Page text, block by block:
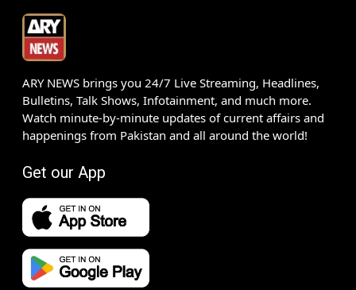
ARY NEWS brings you 24/7 Live Streaming, Headlines,
Bulletins, Talk Shows, Infotainment, and much more.
Watch minute-by-minute updates of current affairs and
happenings from Pakistan and all around the world!
Get our App